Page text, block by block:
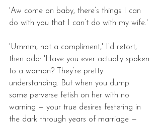
'Aw come on baby, there’s things I can
do with you that I can’t do with my wife.'
'Ummm, not a compliment,' I’d retort,
then add: 'Have you ever actually spoken
to a woman? They’re pretty
understanding. But when you dump
some perverse fetish on her with no
warning — your true desires festering in
the dark through years of marriage —